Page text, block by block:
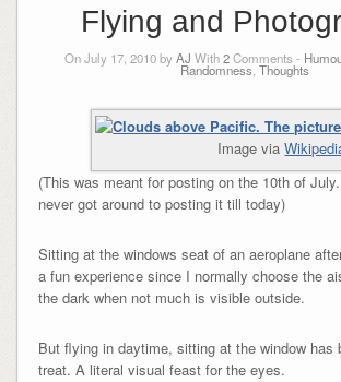
Flying and
On July 17, 2010 byAJ With2Comments -
Randomness Thoughts
Image via
(This was meant for posting on the 10th of
never got around to posting it till today)
Sitting at the windows seat of an aeroplane
a fun experience since I normally choose the
the dark when not much is visible outside.
But flying in daytime, sitting at the window has
treat. A literal visual feast for the eyes.